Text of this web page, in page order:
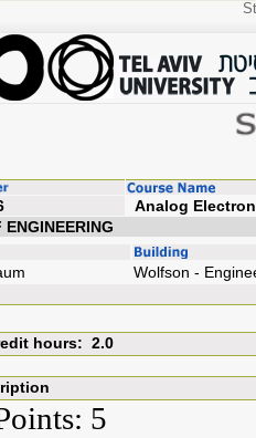
ENGINEERING
Wolfson -
hours: 2.0
5